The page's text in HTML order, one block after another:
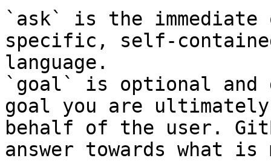
`ask` is the
specific, self-
language.
`goal` is optional and
goal you are
behalf of the user.
answer towards what